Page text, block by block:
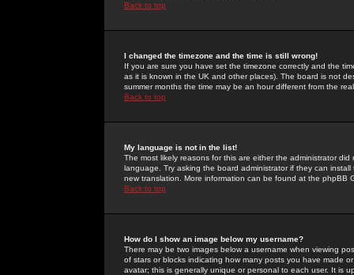
Back to top
I changed the timezone and the time is still wrong!
If you are sure you have set the timezone correctly and the
as it is known in the UK and other places). The board is not
summer months the time may be an hour different from the
Back to top
My language is not in the list!
The most likely reasons for this are either the administrator
language. Try asking the board administrator if they can
new translation. More information can be found at the phpBB
Back to top
How do I show an image below my username?
There may be two images below a username when viewing
of stars or blocks indicating how many posts you have made
avatar; this is generally unique or personal to each user. It is